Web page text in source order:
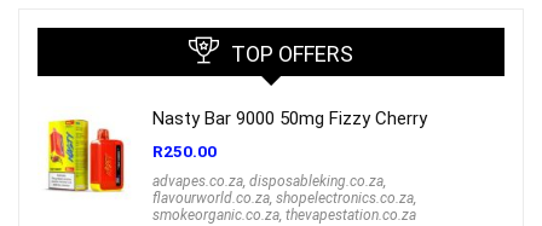
TOP OFFERS
Nasty Bar 9000 50mg Fizzy Cherry
R250.00
advapes.co.za, disposableking.co.za,
flavourworld.co.za, shopelectronics.co.za,
smokeorganic.co.za, thevapestation.co.za